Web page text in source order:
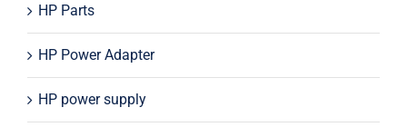
HP Parts
HP Power Adapter
HP power supply